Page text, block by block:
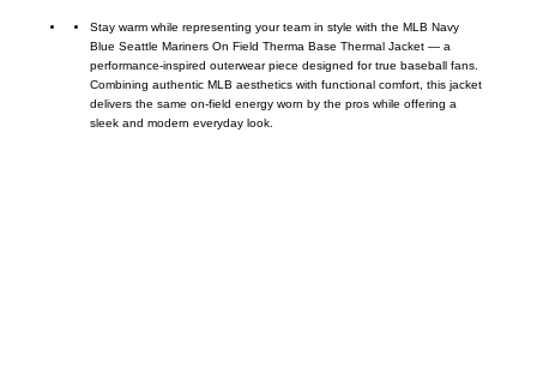
Stay warm while representing your team in style with the MLB Navy
Blue Seattle Mariners On Field Therma Base Thermal Jacket — a
performance-inspired outerwear piece designed for true baseball fans.
Combining authentic MLB aesthetics with functional comfort, this jacket
delivers the same on-field energy worn by the pros while offering a
sleek and modern everyday look.